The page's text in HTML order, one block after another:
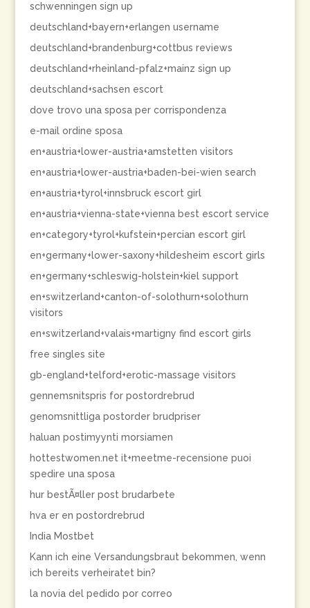
schwenningen sign up
deutschland+bayern+erlangen username
deutschland+brandenburg+cottbus reviews
deutschland+rheinland-pfalz+mainz sign up
deutschland+sachsen escort
dove trovo una sposa per corrispondenza
e-mail ordine sposa
en+austria+lower-austria+amstetten visitors
en+austria+lower-austria+baden-bei-wien search
en+austria+tyrol+innsbruck escort girl
en+austria+vienna-state+vienna best escort service
en+category+tyrol+kufstein+percian escort girl
en+germany+lower-saxony+hildesheim escort girls
en+germany+schleswig-holstein+kiel support
en+switzerland+canton-of-solothurn+solothurn
visitors
en+switzerland+valais+martigny find escort girls
free singles site
gb-england+telford+erotic-massage visitors
gennemsnitspris for postordrebrud
genomsnittliga postorder brudpriser
haluan postimyynti morsiamen
hottestwomen.net it+meetme-recensione puoi
spedire una sposa
hur bestÃ¤ller post brudarbete
hva er en postordrebrud
India Mostbet
Kann ich eine Versandungsbraut bekommen, wenn
ich bereits verheiratet bin?
la novia del pedido por correo